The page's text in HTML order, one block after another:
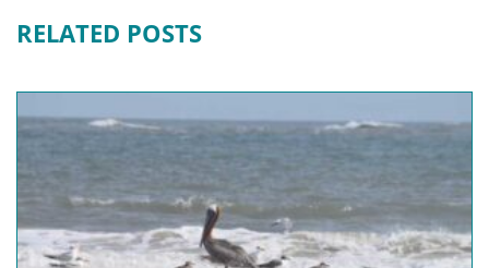
RELATED POSTS